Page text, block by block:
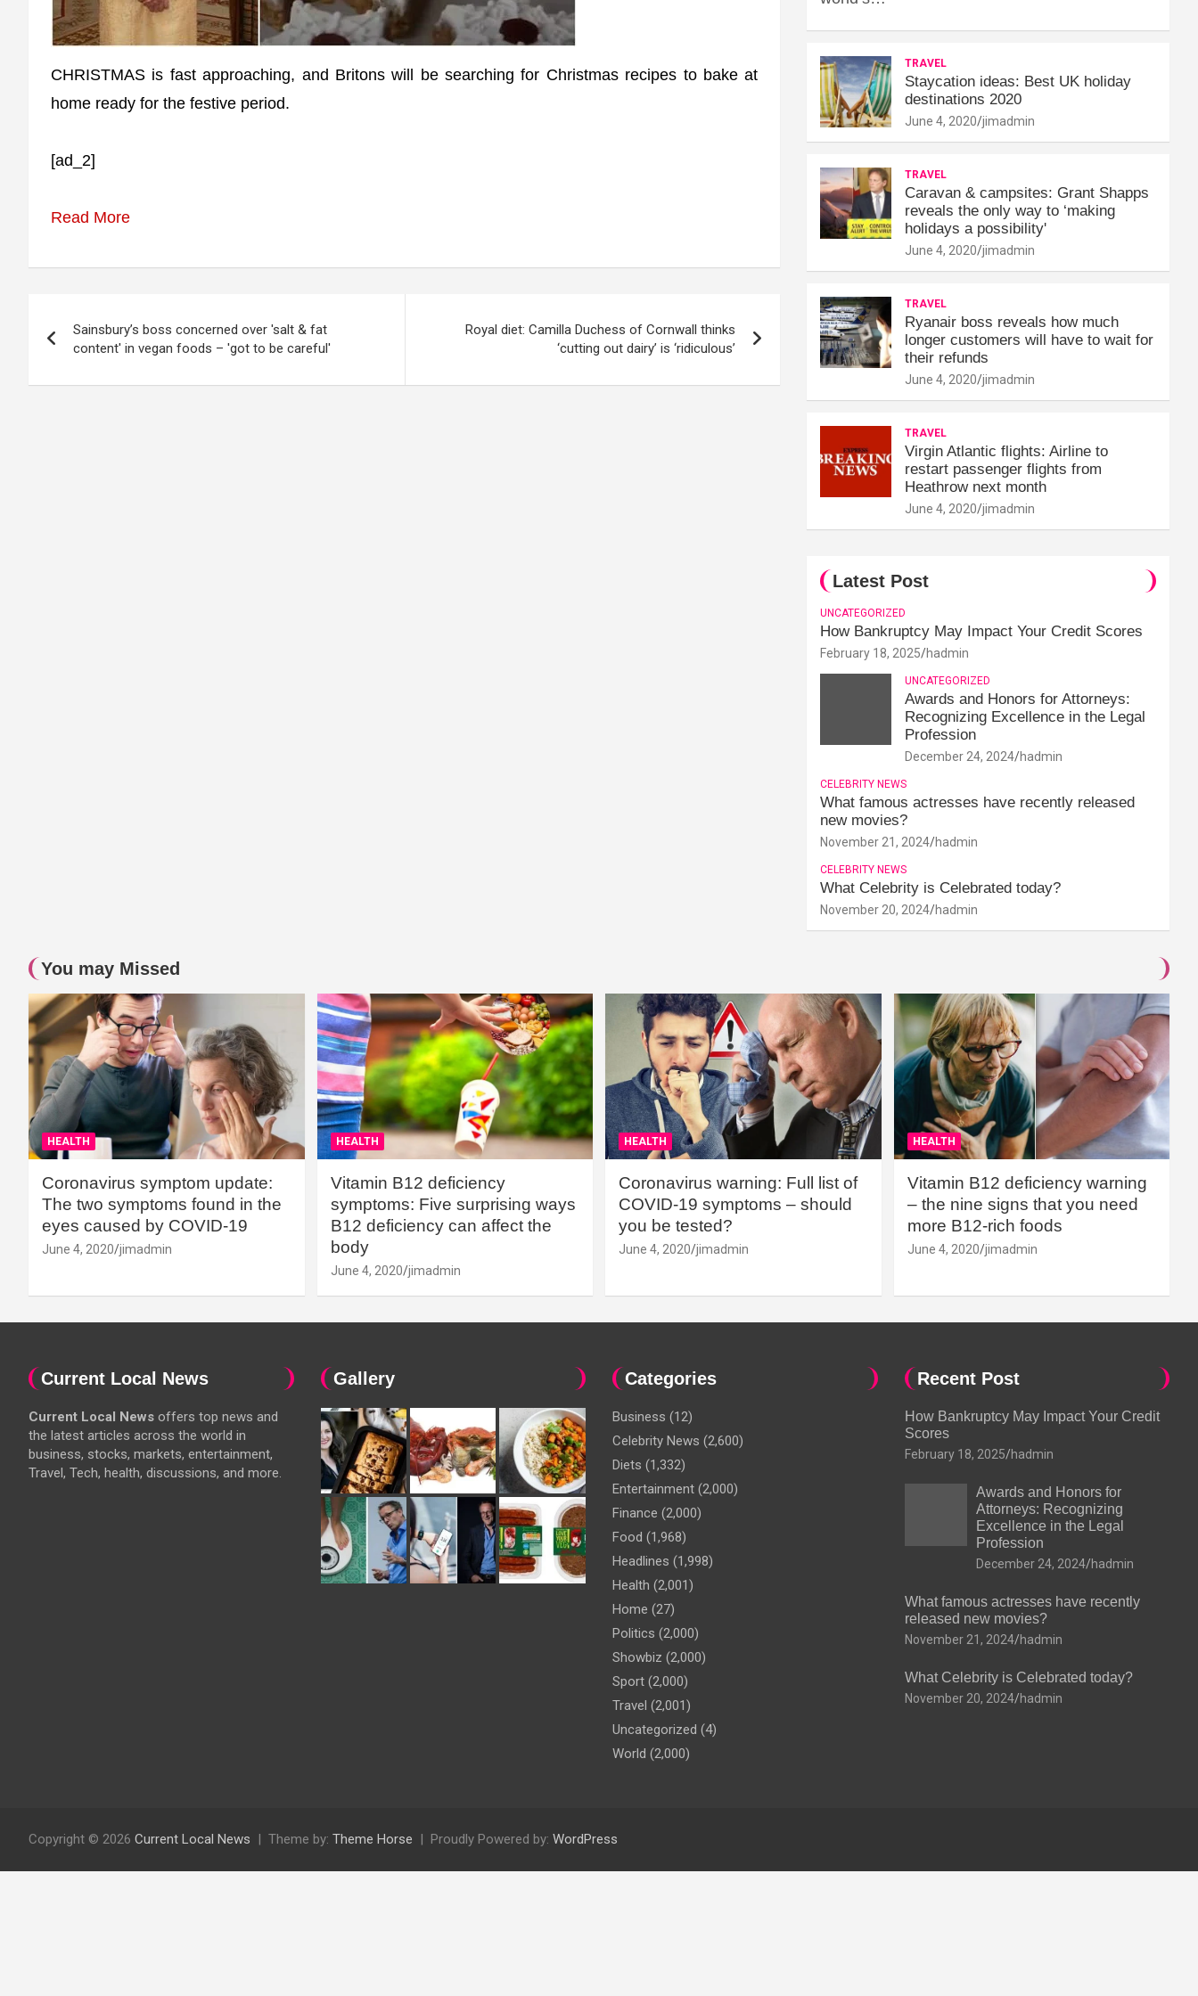
CHRISTMAS is fast approaching, and Britons will be searching for Christmas recipes to bake at
home ready for the festive period.
[ad_2]
Read More
navigation
Sainsbury’s boss concerned over 'salt & fat
content' in vegan foods – 'got to be careful'
Royal diet: Camilla Duchess of Cornwall thinks
‘cutting out dairy’ is ‘ridiculous’
TRAVEL
Staycation ideas: Best UK holiday
destinations 2020
June 4, 2020 jimadmin
TRAVEL
Caravan & campsites: Grant Shapps
reveals the only way to ‘making
holidays a possibility'
June 4, 2020 jimadmin
TRAVEL
Ryanair boss reveals how much
longer customers will have to wait for
their refunds
June 4, 2020 jimadmin
TRAVEL
Virgin Atlantic flights: Airline to
restart passenger flights from
Heathrow next month
June 4, 2020 jimadmin
Latest Post
UNCATEGORIZED
How Bankruptcy May Impact Your Credit Scores
February 18, 2025 hadmin
UNCATEGORIZED
Awards and Honors for Attorneys:
Recognizing Excellence in the Legal
Profession
December 24, 2024 hadmin
CELEBRITY NEWS
What famous actresses have recently released
new movies?
November 21, 2024 hadmin
CELEBRITY NEWS
What Celebrity is Celebrated today?
November 20, 2024 hadmin
You may Missed
HEALTH
Coronavirus symptom update:
The two symptoms found in the
eyes caused by COVID-19
June 4, 2020 jimadmin
HEALTH
Vitamin B12 deficiency
symptoms: Five surprising ways
B12 deficiency can affect the
body
June 4, 2020 jimadmin
HEALTH
Coronavirus warning: Full list of
COVID-19 symptoms – should
you be tested?
June 4, 2020 jimadmin
HEALTH
Vitamin B12 deficiency warning
– the nine signs that you need
more B12-rich foods
June 4, 2020 jimadmin
Current Local News
Current Local News offers top news and
the latest articles across the world in
business, stocks, markets, entertainment,
Travel, Tech, health, discussions, and more.
Gallery Categories
Business (12)
Celebrity News (2,600)
Diets (1,332)
Entertainment (2,000)
Finance (2,000)
Food (1,968)
Headlines (1,998)
Health (2,001)
Home (27)
Politics (2,000)
Showbiz (2,000)
Sport (2,000)
Travel (2,001)
Uncategorized (4)
World (2,000)
Recent Post
How Bankruptcy May Impact Your Credit
Scores
February 18, 2025 hadmin
Awards and Honors for
Attorneys: Recognizing
Excellence in the Legal
Profession
December 24, 2024 hadmin
What famous actresses have recently
released new movies?
November 21, 2024 hadmin
What Celebrity is Celebrated today?
November 20, 2024 hadmin
Copyright © 2026 Current Local News Theme by: Theme Horse Proudly Powered by: WordPress